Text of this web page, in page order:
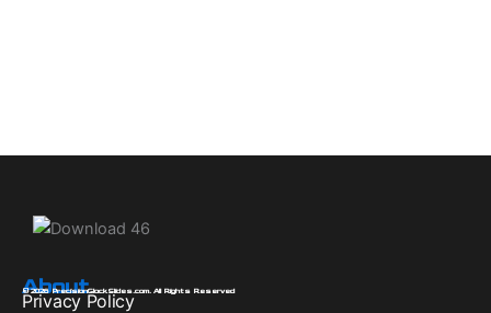
© 2026 PrecisionGlockSlides.com. All Rights Reserved
About
Privacy Policy